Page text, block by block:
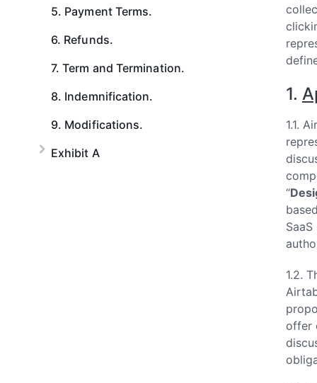
5. Payment Terms.
6. Refunds.
7. Term and Termination.
8. Indemnification.
9. Modifications.
Exhibit A
1.
1.1.
“
1.2.
offer